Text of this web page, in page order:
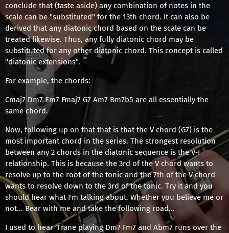
conclude that (taste aside) any combination of notes in the
scale can be "substituted" for the 13th chord. It can also be
derived that any diatonic chord based on the scale can be
treated likewise. Thus, any fully diatonic chord may be
substituted for any other diatonic chord. This concept is called
"diatonic extensions".
For example, the chords:
Cmaj7 Dm7 Em7 Fmaj7 G7 Am7 Bm7b5 are all essentially the
same chord.
Now, following up on that that is that the V chord (G7) is the
most important chord in the series. The strongest resolution
between any 2 chords in the diatonic sequence is the V‐I
relationship. This is because the 3rd of the V chord wants to
resolve up to the root of the tonic and the 7th of the V chord
wants to resolve down to the 3rd of the tonic. Try it and you
should hear what I'm talking about. Whether you believe me or
not... Bear with me and take the following road…
I used to hear 'Trane playing Dm7 Fm7 and Abm7 runs over the